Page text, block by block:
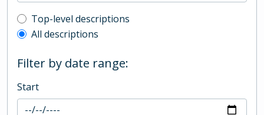
Top-level description filter
Top-level descriptions
All descriptions
Filter by date range:
Start